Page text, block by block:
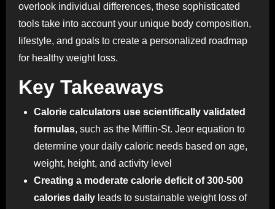
overlook individual differences, these sophisticated
tools take into account your unique body composition,
lifestyle, and goals to create a personalized roadmap
for healthy weight loss.
Key Takeaways
Calorie calculators use scientifically validated
formulas, such as the Mifflin-St. Jeor equation to
determine your daily caloric needs based on age,
weight, height, and activity level
Creating a moderate calorie deficit of 300-500
calories daily leads to sustainable weight loss of